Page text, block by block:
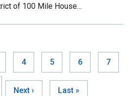
of 100 Mile House…
Pagination
Page
4 Page
5 Page
6 Page
7
Next
Next ›
Last
Last »